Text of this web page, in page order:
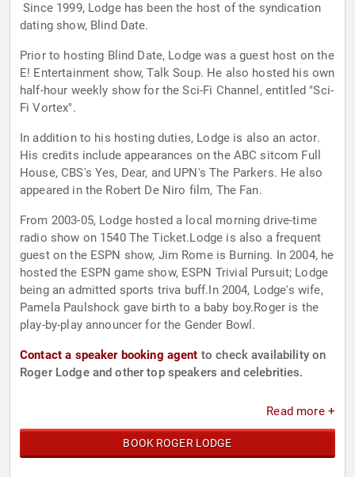
Since 1999, Lodge has been the host of the syndication
dating show, Blind Date.
Prior to hosting Blind Date, Lodge was a guest host on the
E! Entertainment show, Talk Soup. He also hosted his own
half-hour weekly show for the Sci-Fi Channel, entitled "Sci-
Fi Vortex".
In addition to his hosting duties, Lodge is also an actor.
His credits include appearances on the ABC sitcom Full
House, CBS's Yes, Dear, and UPN's The Parkers. He also
appeared in the Robert De Niro film, The Fan.
From 2003-05, Lodge hosted a local morning drive-time
radio show on 1540 The Ticket.Lodge is also a frequent
guest on the ESPN show, Jim Rome is Burning. In 2004, he
hosted the ESPN game show, ESPN Trivial Pursuit; Lodge
being an admitted sports triva buff.In 2004, Lodge's wife,
Pamela Paulshock gave birth to a baby boy.Roger is the
play-by-play announcer for the Gender Bowl.
Contact a speaker booking agent to check availability on
Roger Lodge and other top speakers and celebrities.
Read more +
BOOK ROGER LODGE